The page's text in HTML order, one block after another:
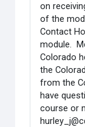
on
of the
Contact
module.
Colorado
the
from the
have
course or